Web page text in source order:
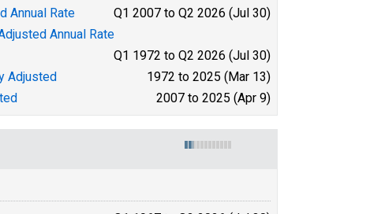
Annual Rate
Q1 2007 to Q2 2026 (Jul 30)
Annual Rate
Q1 1972 to Q2 2026 (Jul 30)
Adjusted
1972 to 2025 (Mar 13)
2007 to 2025 (Apr 9)